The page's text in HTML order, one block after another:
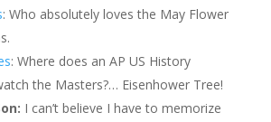
: Who absolutely loves the May Flower
: Where does an AP US History
the Masters?… Eisenhower Tree!
I can’t believe I have to memorize